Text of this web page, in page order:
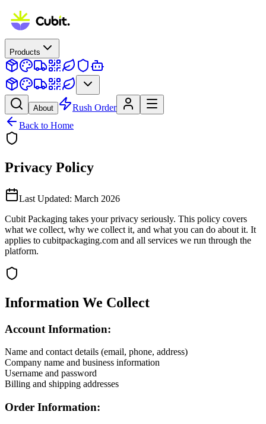
Products
About
Rush Order
Back to Home
Privacy Policy
Last Updated: March 2026
Cubit Packaging takes your privacy seriously. This policy covers
what we collect, why we collect it, and what you can do about it. It
applies to cubitpackaging.com and all services we run through the
platform.
Information We Collect
Account Information:
Name and contact details (email, phone, address)
Company name and business information
Username and password
Billing and shipping addresses
Order Information: